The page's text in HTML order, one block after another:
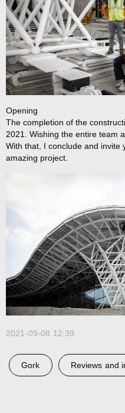
Opening
The completion of the
2021. Wishing the entire team
With that, I conclude and invite
amazing project.
2021-09-08 12:39
Gork Reviews and
3D@GORK.ME +7
Confidentiality